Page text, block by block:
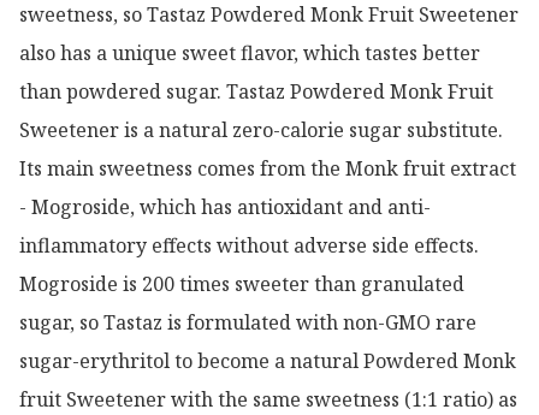
sweetness, so Tastaz Powdered Monk Fruit Sweetener
also has a unique sweet flavor, which tastes better
than powdered sugar. Tastaz Powdered Monk Fruit
Sweetener is a natural zero-calorie sugar substitute.
Its main sweetness comes from the Monk fruit extract
- Mogroside, which has antioxidant and anti-
inflammatory effects without adverse side effects.
Mogroside is 200 times sweeter than granulated
sugar, so Tastaz is formulated with non-GMO rare
sugar-erythritol to become a natural Powdered Monk
fruit Sweetener with the same sweetness (1:1 ratio) as